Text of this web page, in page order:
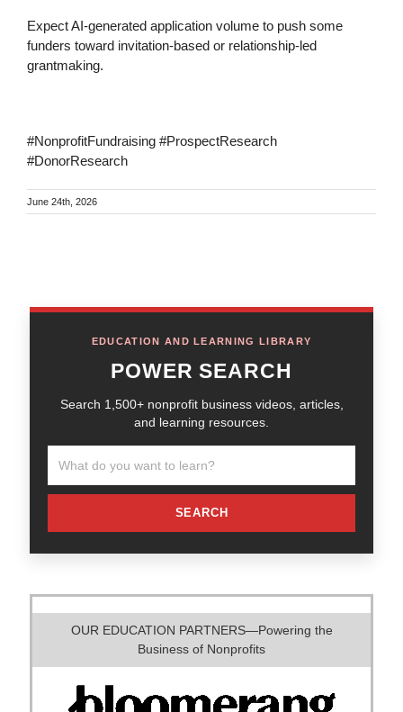
Expect AI-generated application volume to push some
funders toward invitation-based or relationship-led
grantmaking.
#NonprofitFundraising #ProspectResearch
#DonorResearch
June 24th, 2026
EDUCATION AND LEARNING LIBRARY
POWER SEARCH
Search 1,500+ nonprofit business videos, articles,
and learning resources.
SEARCH
OUR EDUCATION PARTNERS—Powering the
Business of Nonprofits